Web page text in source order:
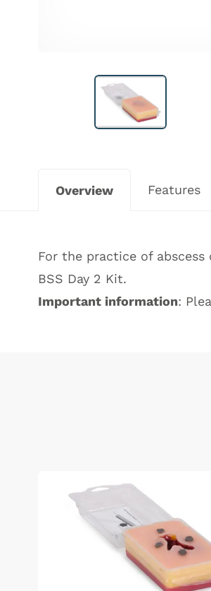
Overview Features
For the practice of
BSS Day 2 Kit.
Important information: